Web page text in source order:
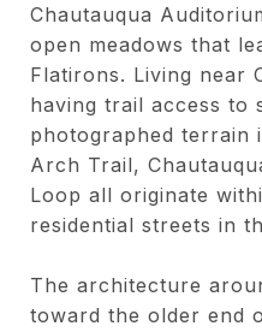
Chautauqua
open meadows that
Flatirons. Living near
having trail access to
photographed terrain
Arch Trail,
Loop all originate
residential streets in
The architecture
toward the older end